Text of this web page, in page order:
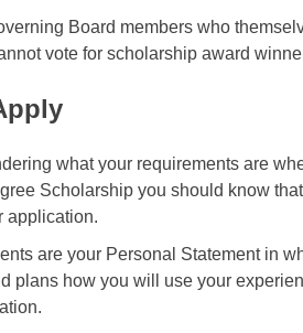
Board members who
vote for scholarship award
what your requirements are
Scholarship you should know
application.
are your Personal Statement in
plans how you will use your